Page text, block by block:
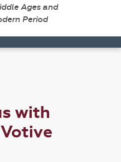
Ages and
Period
with